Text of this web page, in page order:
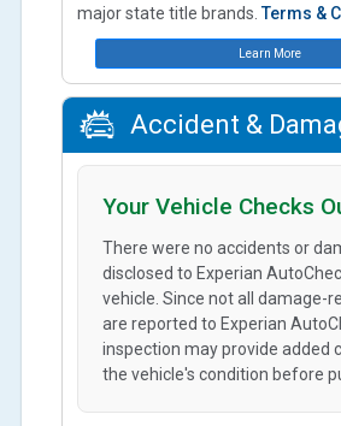
major state title brands.Terms &
Learn More
Accident &
Your Vehicle Checks
There were no accidents or
disclosed to Experian
vehicle. Since not all damage-
are reported to Experian
inspection may provide added
the vehicle's condition before